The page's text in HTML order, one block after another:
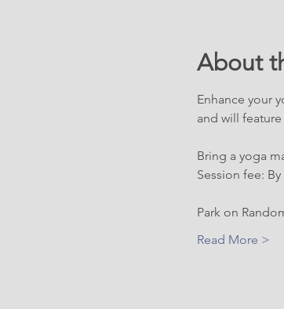
About
Enhance your
and will
Bring a yoga
Session fee:
Park on
Read More >